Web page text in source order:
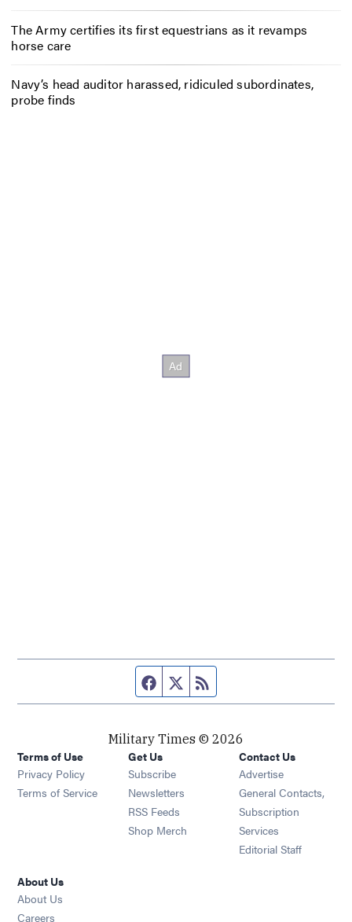
The Army certifies its first equestrians as it revamps
horse care
Navy’s head auditor harassed, ridiculed subordinates,
probe finds
Facebook page
Twitter feed
Military Times © 2026
Terms of Use
Privacy Policy
Terms of Service
Get Us
Subscribe Opens in new window
Newsletters Opens in new window
RSS Feeds Opens in new window
Shop Merch Opens in new window
Contact Us
Advertise
General Contacts,
Subscription
Services
Editorial Staff
About Us
About Us
Careers